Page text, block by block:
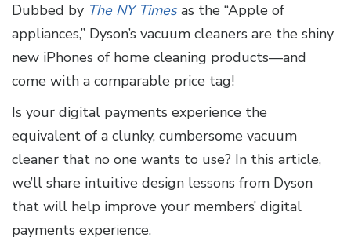
Dubbed by The NY Timesas the “Apple of
appliances,” Dyson’s vacuum cleaners are the shiny
new iPhones of home cleaning products—and
come with a comparable price tag!
Is your digital payments experience the
equivalent of a clunky, cumbersome vacuum
cleaner that no one wants to use? In this article,
we’ll share intuitive design lessons from Dyson
that will help improve your members’ digital
payments experience.